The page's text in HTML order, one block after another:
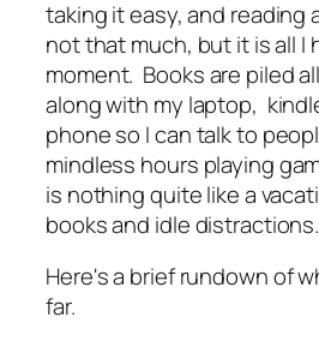
taking it easy, and reading
not that much, but it is all I
moment. Books are piled
along with my laptop,
phone so I can talk to
mindless hours playing
is nothing quite like a
books and idle distractions.
Here's a brief rundown of
far.